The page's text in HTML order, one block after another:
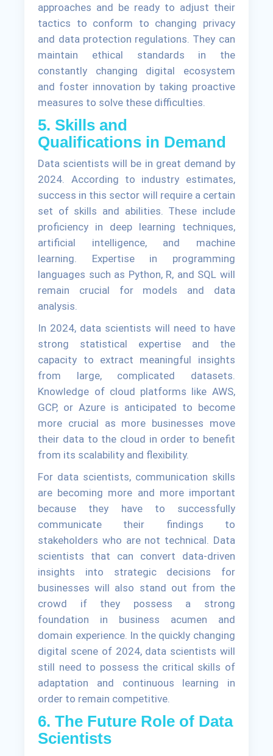
approaches and be ready to adjust their
tactics to conform to changing privacy
and data protection regulations. They can
maintain ethical standards in the
constantly changing digital ecosystem
and foster innovation by taking proactive
measures to solve these difficulties.
5. Skills and
Qualifications in Demand
Data scientists will be in great demand by
2024. According to industry estimates,
success in this sector will require a certain
set of skills and abilities. These include
proficiency in deep learning techniques,
artificial intelligence, and machine
learning. Expertise in programming
languages such as Python, R, and SQL will
remain crucial for models and data
analysis.
In 2024, data scientists will need to have
strong statistical expertise and the
capacity to extract meaningful insights
from large, complicated datasets.
Knowledge of cloud platforms like AWS,
GCP, or Azure is anticipated to become
more crucial as more businesses move
their data to the cloud in order to benefit
from its scalability and flexibility.
For data scientists, communication skills
are becoming more and more important
because they have to successfully
communicate their findings to
stakeholders who are not technical. Data
scientists that can convert data-driven
insights into strategic decisions for
businesses will also stand out from the
crowd if they possess a strong
foundation in business acumen and
domain experience. In the quickly changing
digital scene of 2024, data scientists will
still need to possess the critical skills of
adaptation and continuous learning in
order to remain competitive.
6. The Future Role of Data
Scientists